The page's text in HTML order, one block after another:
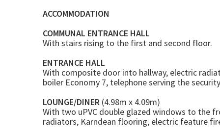
ACCOMMODATION
COMMUNAL ENTRANCE HALL
With stairs rising to the first and second floor.
ENTRANCE HALL
With composite door into hallway, electric
boiler Economy 7, telephone serving the
LOUNGE/DINER (4.98m x 4.09m)
With two uPVC double glazed windows to the
radiators, Karndean flooring, electric feature